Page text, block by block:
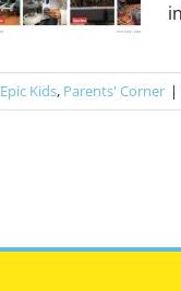
Epic Kids, Parents' Corner |